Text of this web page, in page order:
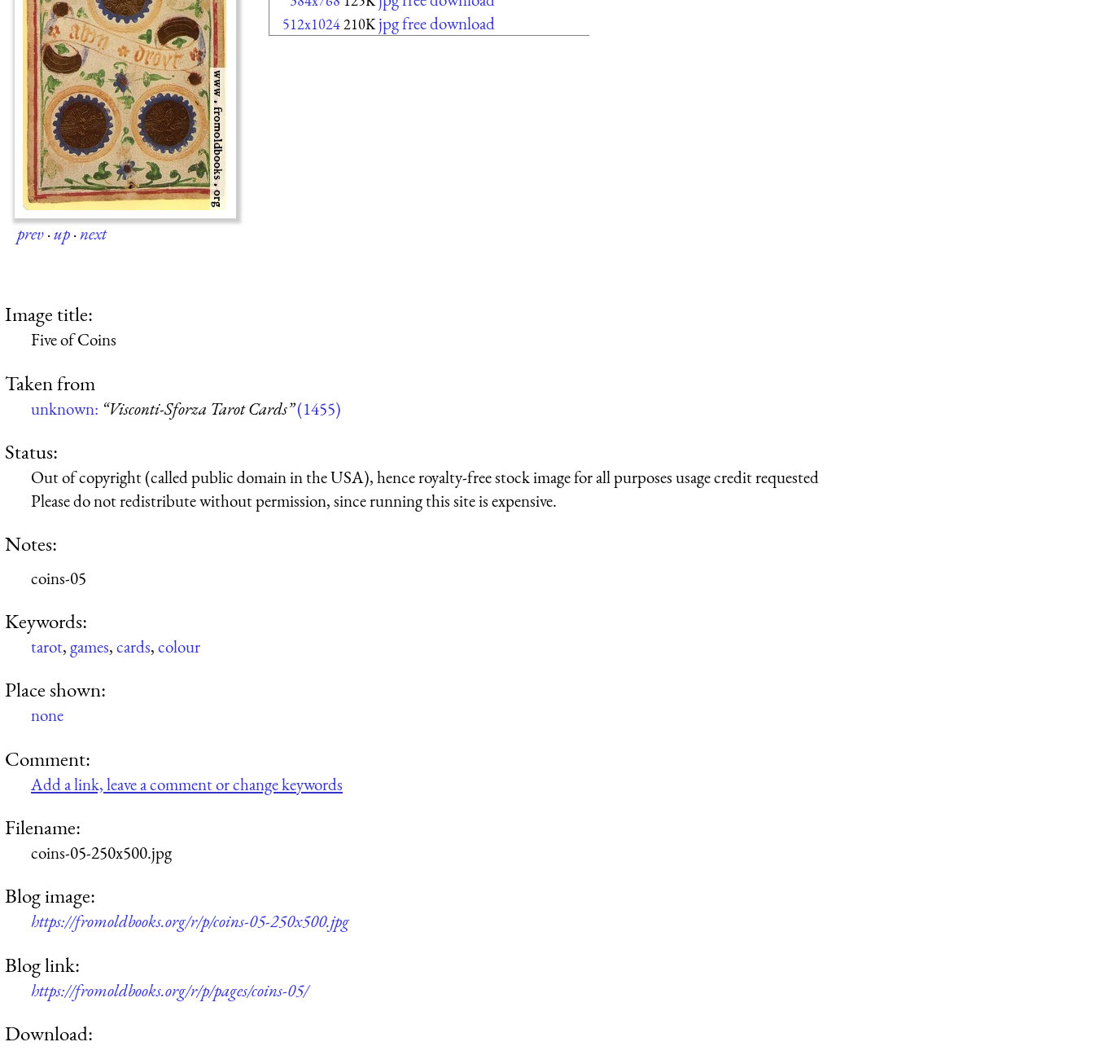
prev·up·next
512x1024210K jpg free download
Image title:
Five of Coins
Taken from
unknown: “Visconti-Sforza Tarot Cards”(1455)
Status:
Out of copyright (called public domain in the USA), hence royalty-free stock image for all purposes usage credit requested
Please do not redistribute without permission, since running this site is expensive.
Notes:
coins-05
Keywords:
tarot,games,cards,colour
Place shown:
none
Comment:
Add a link, leave a comment or change keywords
Filename:
coins-05-250x500.jpg
Blog image:
https://fromoldbooks.org/r/p/coins-05-250x500.jpg
Blog link:
https://fromoldbooks.org/r/p/pages/coins-05/
Download: